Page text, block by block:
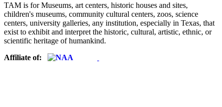
TAM is for Museums, art centers, historic houses and sites,
children's museums, community cultural centers, zoos, science
centers, university galleries, any institution, especially in Texas, that
exist to exhibit and interpret the historic, cultural, artistic, ethnic, or
scientific heritage of humankind.
Affiliate of: